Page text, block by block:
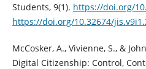
Students, 9(1). https://doi.org/
https://doi.org/10.32674/
McCosker, A., Vivienne, S., &
Digital Citizenship: Control,